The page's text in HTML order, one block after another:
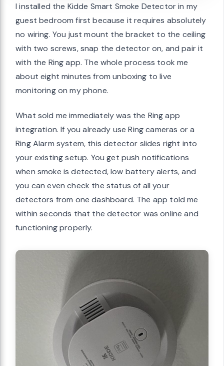
I installed the Kidde Smart Smoke Detector in my
guest bedroom first because it requires absolutely
no wiring. You just mount the bracket to the ceiling
with two screws, snap the detector on, and pair it
with the Ring app. The whole process took me
about eight minutes from unboxing to live
monitoring on my phone.
What sold me immediately was the Ring app
integration. If you already use Ring cameras or a
Ring Alarm system, this detector slides right into
your existing setup. You get push notifications
when smoke is detected, low battery alerts, and
you can even check the status of all your
detectors from one dashboard. The app told me
within seconds that the detector was online and
functioning properly.